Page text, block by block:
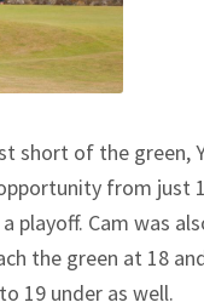
short of the green,
from
playoff. Cam was
the green at 18
19 under as well.